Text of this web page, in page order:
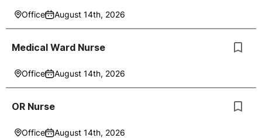
Office August 14th, 2026
Medical Ward Nurse
Office August 14th, 2026
OR Nurse
Office August 14th, 2026